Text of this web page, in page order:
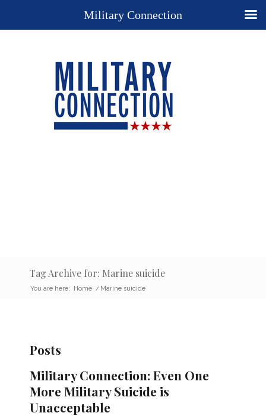
Tag Archive for: Marine suicide
You are here: Home / Marine suicide
Posts
Military Connection: Even One
More Military Suicide is
Unacceptable
Military Connection